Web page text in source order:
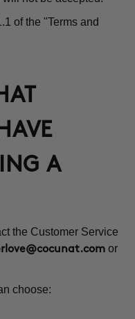
of the "Terms and
A
the Customer Service
or
choose: